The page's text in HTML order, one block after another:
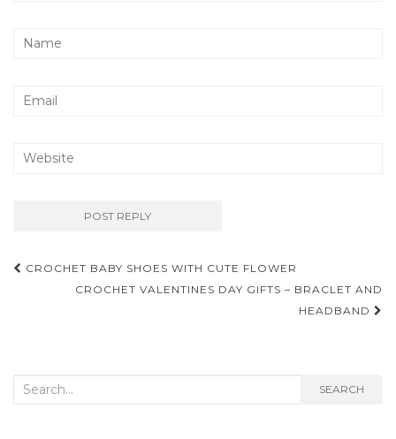
Post
navigation
CROCHET BABY SHOES WITH CUTE FLOWER
CROCHET VALENTINES DAY GIFTS – BRACLET AND
HEADBAND
Search
SEARCH